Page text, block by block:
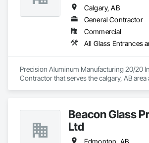
Calgary, AB
General Contractor
Commercial
Precision Aluminum Manufacturing 20/20
Contractor that serves the calgary, AB area
Beacon Glass
Ltd
Edmonton, AB